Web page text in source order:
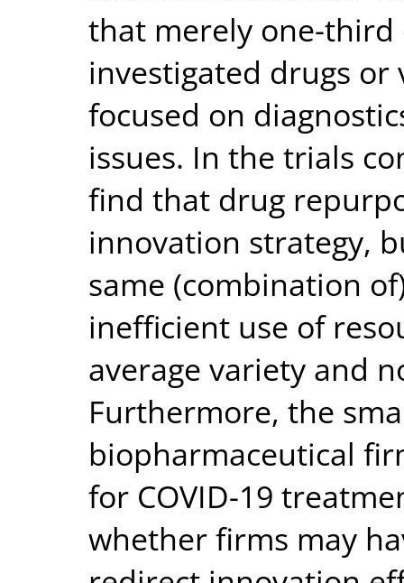
that merely one-
investigated drugs or
focused on
issues. In the trials
find that drug
innovation strategy,
same (combination
inefficient use of
average variety and
Furthermore, the
biopharmaceutical
for COVID-19
whether firms may